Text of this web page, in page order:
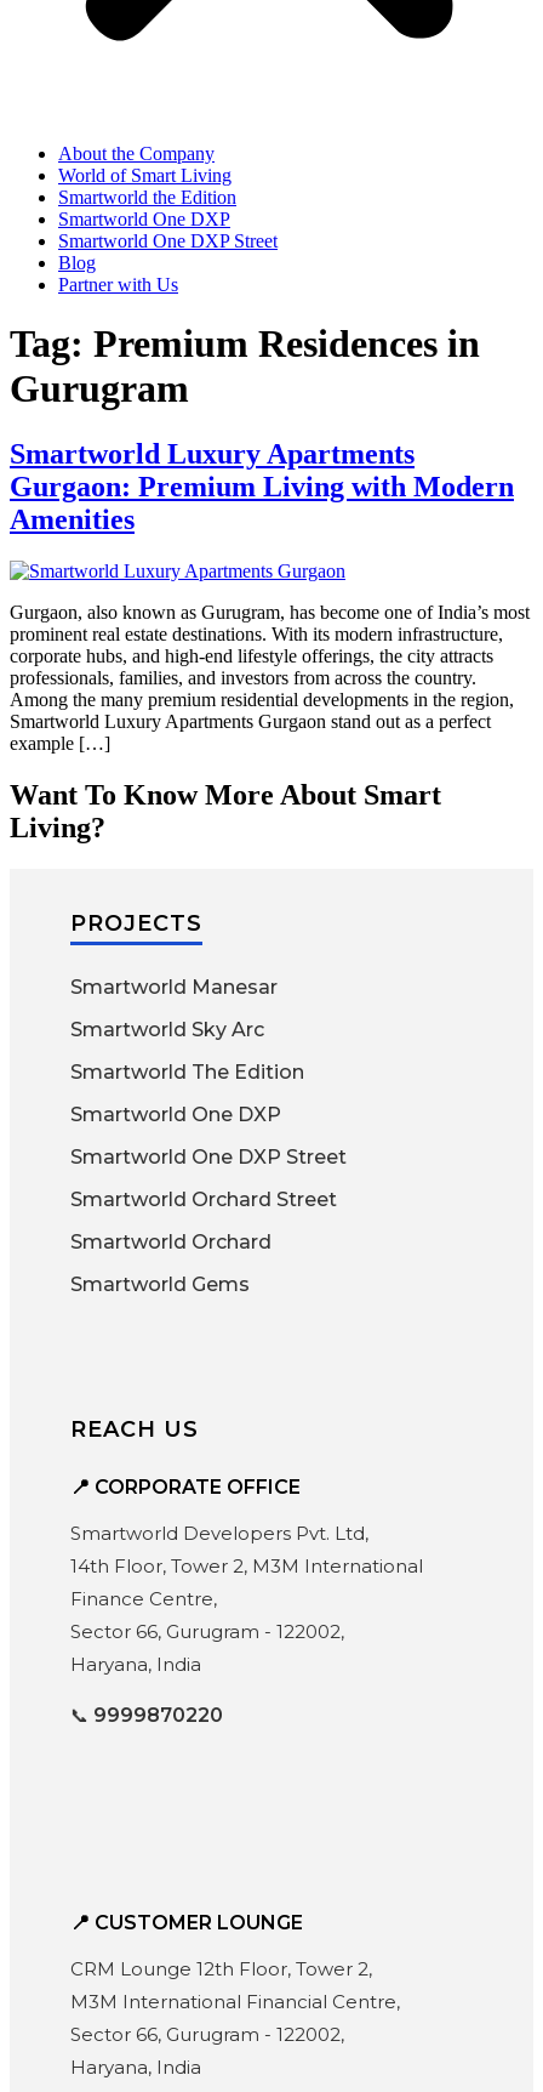
About the Company
World of Smart Living
Smartworld the Edition
Smartworld One DXP
Smartworld One DXP Street
Blog
Partner with Us
Tag: Premium Residences in
Gurugram
Smartworld Luxury Apartments
Gurgaon: Premium Living with Modern
Amenities
Gurgaon, also known as Gurugram, has become one of India’s most
prominent real estate destinations. With its modern infrastructure,
corporate hubs, and high-end lifestyle offerings, the city attracts
professionals, families, and investors from across the country.
Among the many premium residential developments in the region,
Smartworld Luxury Apartments Gurgaon stand out as a perfect
example […]
Want To Know More About Smart
Living?
PROJECTS
Smartworld Manesar
Smartworld Sky Arc
Smartworld The Edition
Smartworld One DXP
Smartworld One DXP Street
Smartworld Orchard Street
Smartworld Orchard
Smartworld Gems
REACH US
📍 CORPORATE OFFICE
Smartworld Developers Pvt. Ltd,
14th Floor, Tower 2, M3M International
Finance Centre,
Sector 66, Gurugram - 122002,
Haryana, India
📞 9999870220
📍 CUSTOMER LOUNGE
CRM Lounge 12th Floor, Tower 2,
M3M International Financial Centre,
Sector 66, Gurugram - 122002,
Haryana, India